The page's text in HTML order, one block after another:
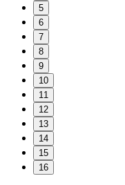
5
6
7
8
9
10
11
12
13
14
15
16